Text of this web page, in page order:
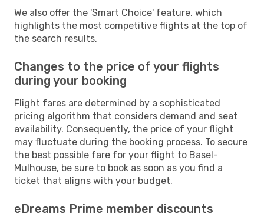
We also offer the 'Smart Choice' feature, which
highlights the most competitive flights at the top of
the search results.
Changes to the price of your flights
during your booking
Flight fares are determined by a sophisticated
pricing algorithm that considers demand and seat
availability. Consequently, the price of your flight
may fluctuate during the booking process. To secure
the best possible fare for your flight to Basel-
Mulhouse, be sure to book as soon as you find a
ticket that aligns with your budget.
eDreams Prime member discounts